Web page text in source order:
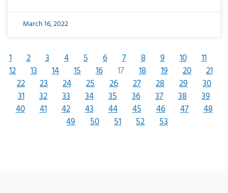
March 16, 2022
1 2 3 4 5 6 7 8 9 10
11
12
13 14 15 16 17 18 19 20
21
22
23 24 25 26 27 28 29
30
31
32 33 34 35 36 37 38
39
40
41 42 43 44 45 46 47
48
49
50 51 52 53